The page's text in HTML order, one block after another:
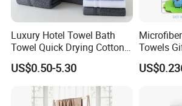
Luxury Hotel Towel Bath
Towel Quick Drying Cotton
Towel Towel Set Custom
Towel Bath Towel Logo
Custom
US$0.50-5.30
Towels